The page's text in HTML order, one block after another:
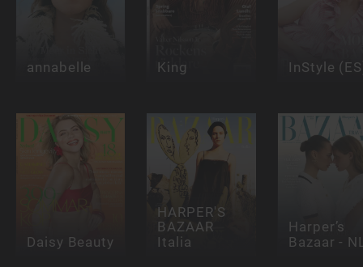
annabelle King InStyle
Daisy Beauty
HARPER'S
BAZAAR
Italia
Harper’s
Bazaar -